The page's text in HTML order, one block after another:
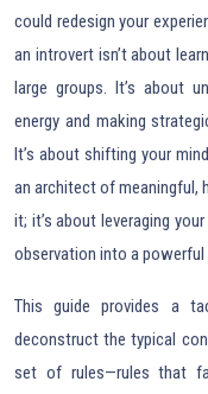
could redesign your
an introvert isn’t about
large groups. It’s about
energy and making
It’s about shifting your
an architect of meaningful,
it; it’s about leveraging
observation into a
This guide provides a
deconstruct the typical
set of rules—rules that